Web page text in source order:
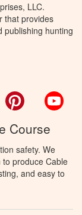
LLC.
that provides
publishing hunting
Pinterest
Course
safety. We
produce Cable
and easy to